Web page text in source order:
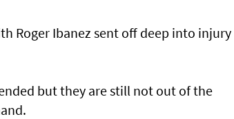
Roger Ibanez sent off deep into injury
but they are still not out of the